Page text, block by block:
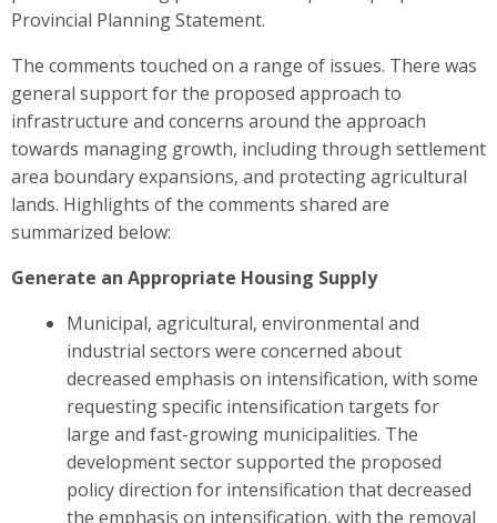
Provincial Planning Statement.
The comments touched on a range of issues. There was
general support for the proposed approach to
infrastructure and concerns around the approach
towards managing growth, including through settlement
area boundary expansions, and protecting agricultural
lands. Highlights of the comments shared are
summarized below:
Generate an Appropriate Housing Supply
Municipal, agricultural, environmental and
industrial sectors were concerned about
decreased emphasis on intensification, with some
requesting specific intensification targets for
large and fast-growing municipalities. The
development sector supported the proposed
policy direction for intensification that decreased
the emphasis on intensification, with the removal